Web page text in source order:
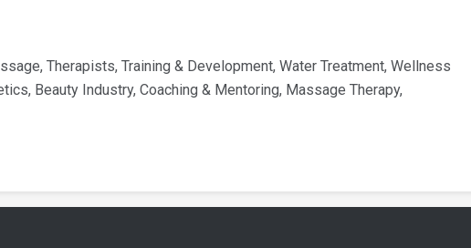
Therapists, Training & Development, Water Treatment, Wellness
Beauty Industry, Coaching & Mentoring, Massage Therapy,